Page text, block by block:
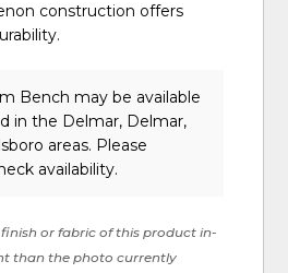
construction offers
Bench may be available
in the Delmar, Delmar,
areas. Please
availability.
or fabric of this product in-
than the photo currently